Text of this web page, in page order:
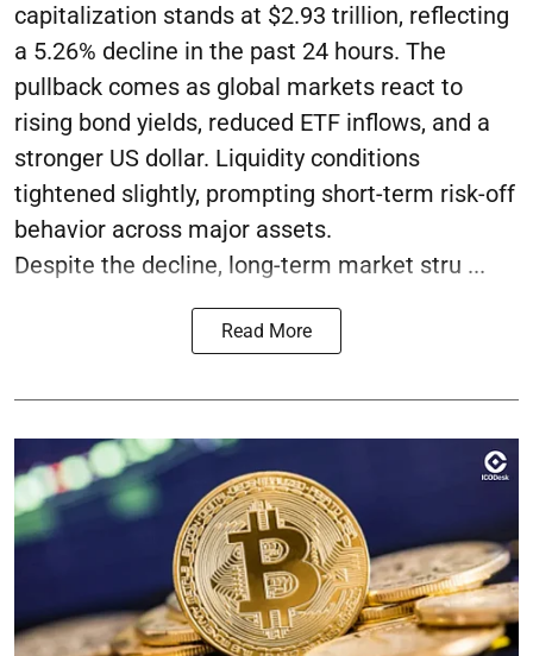
capitalization stands at $2.93 trillion, reflecting
a 5.26% decline in the past 24 hours. The
pullback comes as global markets react to
rising bond yields, reduced ETF inflows, and a
stronger US dollar. Liquidity conditions
tightened slightly, prompting short-term risk-off
behavior across major assets.
Despite the decline, long-term market stru ...
Read More